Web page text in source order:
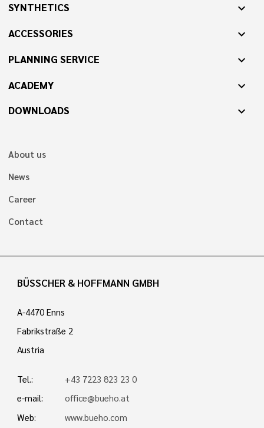
SYNTHETICS expand_more
ACCESSORIES expand_more
PLANNING SERVICE expand_more
ACADEMY expand_more
DOWNLOADS expand_more
About us
News
Career
Contact
BÜSSCHER & HOFFMANN GMBH
A-4470 Enns
Fabrikstraße 2
Austria
Tel.:
+43 7223 823 23 0
e-mail:
office@bueho.at
Web:
www.bueho.com